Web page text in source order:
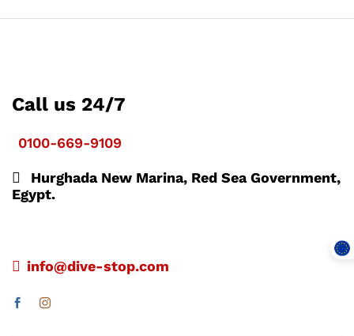
Call us 24/7
0100-669-9109
Hurghada New Marina, Red Sea Government,
Egypt.
info@dive-stop.com